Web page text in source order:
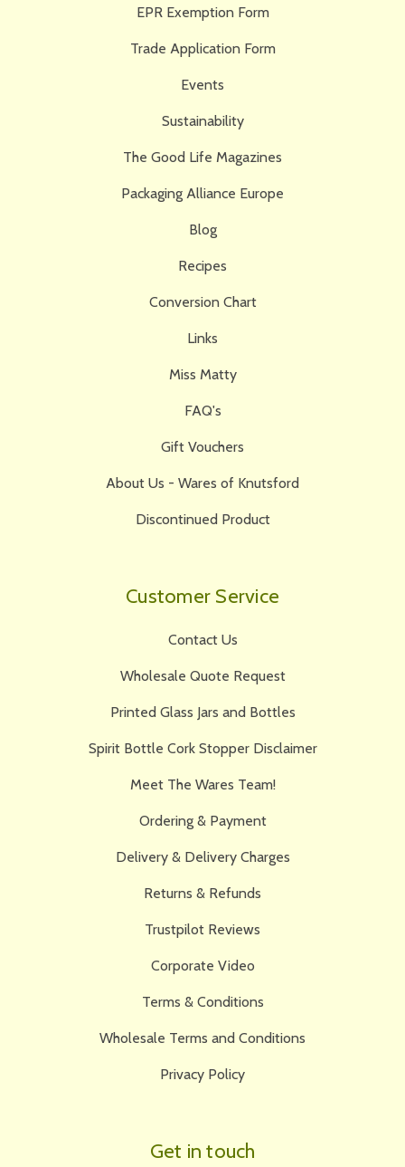
EPR Exemption Form
Trade Application Form
Events
Sustainability
The Good Life Magazines
Packaging Alliance Europe
Blog
Recipes
Conversion Chart
Links
Miss Matty
FAQ's
Gift Vouchers
About Us - Wares of Knutsford
Discontinued Product
Customer Service
Contact Us
Wholesale Quote Request
Printed Glass Jars and Bottles
Spirit Bottle Cork Stopper Disclaimer
Meet The Wares Team!
Ordering & Payment
Delivery & Delivery Charges
Returns & Refunds
Trustpilot Reviews
Corporate Video
Terms & Conditions
Wholesale Terms and Conditions
Privacy Policy
Get in touch